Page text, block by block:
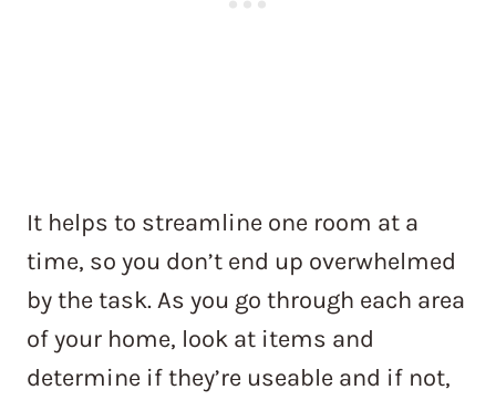
It helps to streamline one room at a
time, so you don’t end up overwhelmed
by the task. As you go through each area
of your home, look at items and
determine if they’re useable and if not,